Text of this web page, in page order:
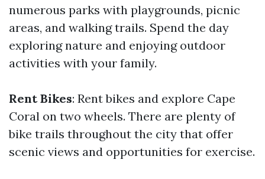
numerous parks with playgrounds, picnic
areas, and walking trails. Spend the day
exploring nature and enjoying outdoor
activities with your family.
Rent Bikes: Rent bikes and explore Cape
Coral on two wheels. There are plenty of
bike trails throughout the city that offer
scenic views and opportunities for exercise.